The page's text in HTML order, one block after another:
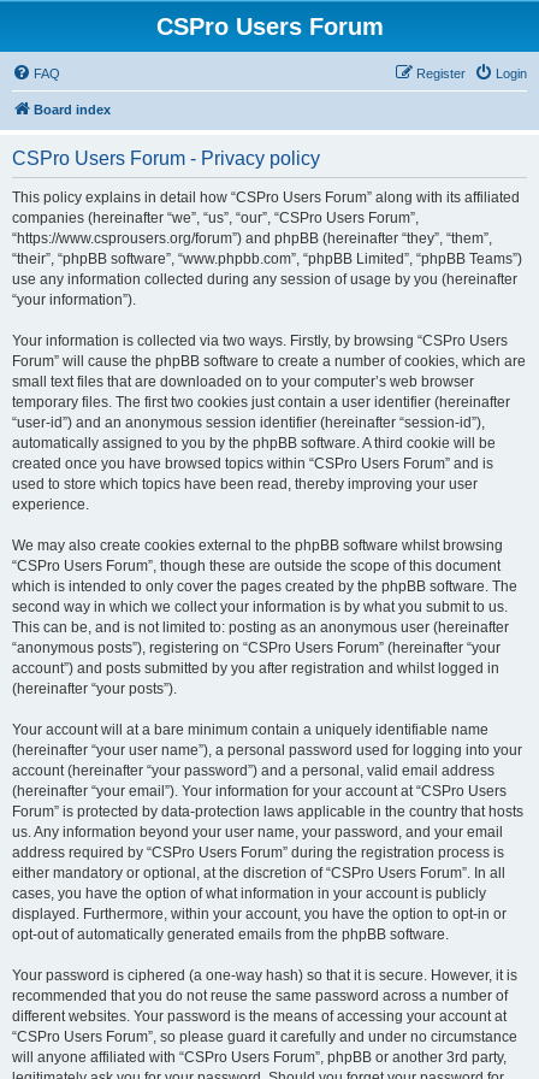
CSPro Users Forum
FAQ Login
Register
Board index
CSPro Users Forum - Privacy policy
This policy explains in detail how “CSPro Users Forum” along with its affiliated
companies (hereinafter “we”, “us”, “our”, “CSPro Users Forum”,
“https://www.csprousers.org/forum”) and phpBB (hereinafter “they”, “them”,
“their”, “phpBB software”, “www.phpbb.com”, “phpBB Limited”, “phpBB Teams”)
use any information collected during any session of usage by you (hereinafter
“your information”).
Your information is collected via two ways. Firstly, by browsing “CSPro Users
Forum” will cause the phpBB software to create a number of cookies, which are
small text files that are downloaded on to your computer’s web browser
temporary files. The first two cookies just contain a user identifier (hereinafter
“user-id”) and an anonymous session identifier (hereinafter “session-id”),
automatically assigned to you by the phpBB software. A third cookie will be
created once you have browsed topics within “CSPro Users Forum” and is
used to store which topics have been read, thereby improving your user
experience.
We may also create cookies external to the phpBB software whilst browsing
“CSPro Users Forum”, though these are outside the scope of this document
which is intended to only cover the pages created by the phpBB software. The
second way in which we collect your information is by what you submit to us.
This can be, and is not limited to: posting as an anonymous user (hereinafter
“anonymous posts”), registering on “CSPro Users Forum” (hereinafter “your
account”) and posts submitted by you after registration and whilst logged in
(hereinafter “your posts”).
Your account will at a bare minimum contain a uniquely identifiable name
(hereinafter “your user name”), a personal password used for logging into your
account (hereinafter “your password”) and a personal, valid email address
(hereinafter “your email”). Your information for your account at “CSPro Users
Forum” is protected by data-protection laws applicable in the country that hosts
us. Any information beyond your user name, your password, and your email
address required by “CSPro Users Forum” during the registration process is
either mandatory or optional, at the discretion of “CSPro Users Forum”. In all
cases, you have the option of what information in your account is publicly
displayed. Furthermore, within your account, you have the option to opt-in or
opt-out of automatically generated emails from the phpBB software.
Your password is ciphered (a one-way hash) so that it is secure. However, it is
recommended that you do not reuse the same password across a number of
different websites. Your password is the means of accessing your account at
“CSPro Users Forum”, so please guard it carefully and under no circumstance
will anyone affiliated with “CSPro Users Forum”, phpBB or another 3rd party,